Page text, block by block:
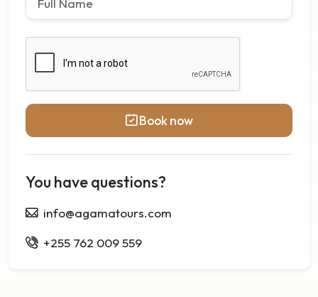
Book now
You have questions?
info@agamatours.com
+255 762 009 559